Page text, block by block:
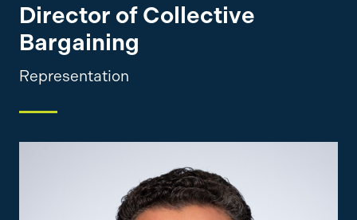
Director of Collective
Bargaining
Representation